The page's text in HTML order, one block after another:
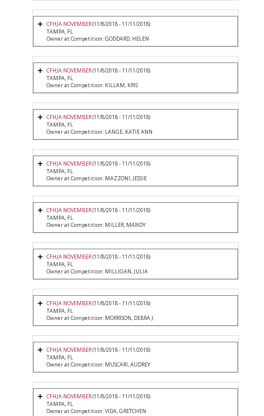
CFHJA NOVEMBER(11/8/2018 - 11/11/2018)
TAMPA, FL
Owner at Competition: GODDARD, HELEN
CFHJA NOVEMBER(11/8/2018 - 11/11/2018)
TAMPA, FL
Owner at Competition: KILLAM, KRIS
CFHJA NOVEMBER(11/8/2018 - 11/11/2018)
TAMPA, FL
Owner at Competition: LANGE, KATIE ANN
CFHJA NOVEMBER(11/8/2018 - 11/11/2018)
TAMPA, FL
Owner at Competition: MAZZONI, JESSIE
CFHJA NOVEMBER(11/8/2018 - 11/11/2018)
TAMPA, FL
Owner at Competition: MILLER, MANDY
CFHJA NOVEMBER(11/8/2018 - 11/11/2018)
TAMPA, FL
Owner at Competition: MILLIGAN, JULIA
CFHJA NOVEMBER(11/8/2018 - 11/11/2018)
TAMPA, FL
Owner at Competition: MORRISON, DEBRA J.
CFHJA NOVEMBER(11/8/2018 - 11/11/2018)
TAMPA, FL
Owner at Competition: MUSCARI, AUDREY
CFHJA NOVEMBER(11/8/2018 - 11/11/2018)
TAMPA, FL
Owner at Competition: VIDA, GRETCHEN